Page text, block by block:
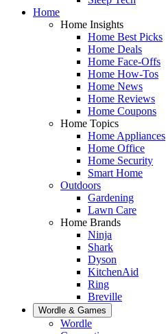
Home
Home Insights
Home Best Picks
Home Deals
Home Face-Offs
Home How-Tos
Home News
Home Reviews
Home Coupons
Home Topics
Home Appliances
Home Office
Home Security
Smart Home
Outdoors
Gardening
Lawn Care
Home Brands
Ninja
Shark
Dyson
KitchenAid
Ring
Breville
Wordle & Games
Wordle